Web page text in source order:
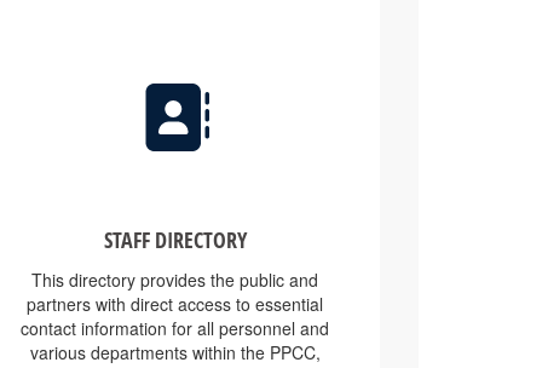
STAFF DIRECTORY
This directory provides the public and
partners with direct access to essential
contact information for all personnel and
various departments within the PPCC,